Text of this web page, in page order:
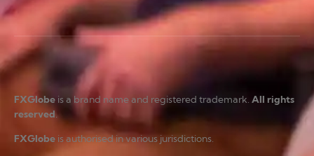
FXGlobe is a brand name and registered trademark. All rights
reserved.
FXGlobe is authorised in various jurisdictions.